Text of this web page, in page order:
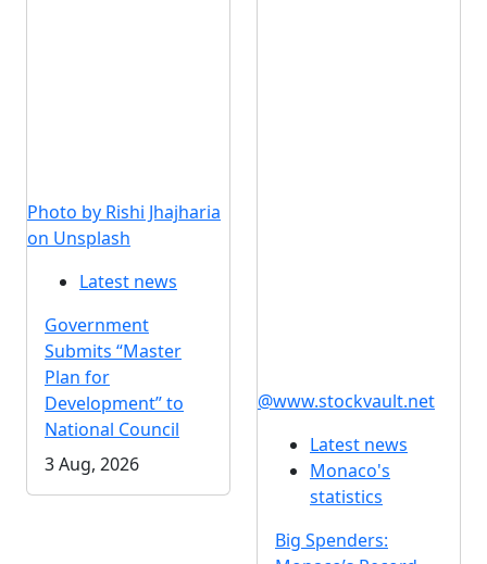
Photo by Rishi Jhajharia
on Unsplash
Latest news
Government
Submits “Master
Plan for
Development” to
National Council
3 Aug, 2026
@www.stockvault.net
Latest news
Monaco's
statistics
Big Spenders: